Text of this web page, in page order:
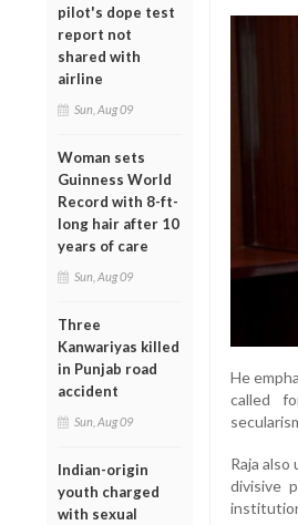
pilot's dope test
report not
shared with
airline
Sun, Aug 09
Woman sets
Guinness World
Record with 8-ft-
long hair after 10
years of care
Sun, Aug 09
Three
Kanwariyas killed
in Punjab road
accident
Sun, Aug 09
Indian-origin
youth charged
with sexual
He
called
Raja
divisive